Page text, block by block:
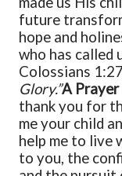
future
hope and
who has called
Colossians
Glory.”A
thank you for
me your child
help me to live
to you, the